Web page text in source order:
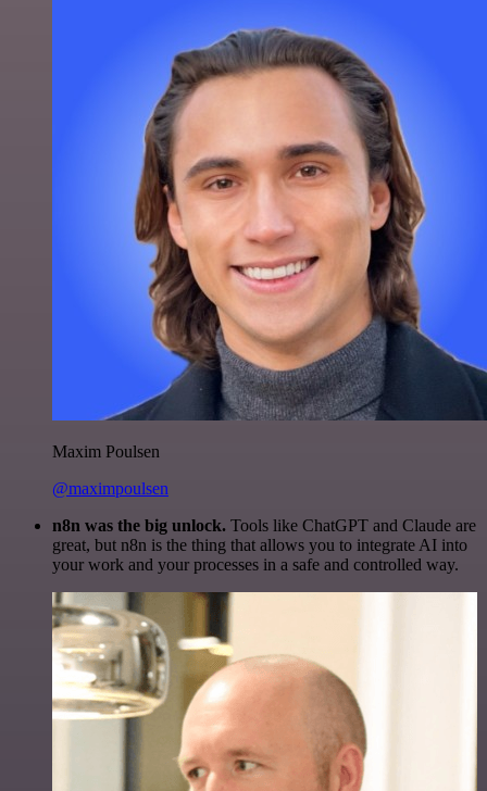
Maxim Poulsen
@maximpoulsen
n8n was the big unlock. Tools like ChatGPT and Claude are
great, but n8n is the thing that allows you to integrate AI into
your work and your processes in a safe and controlled way.